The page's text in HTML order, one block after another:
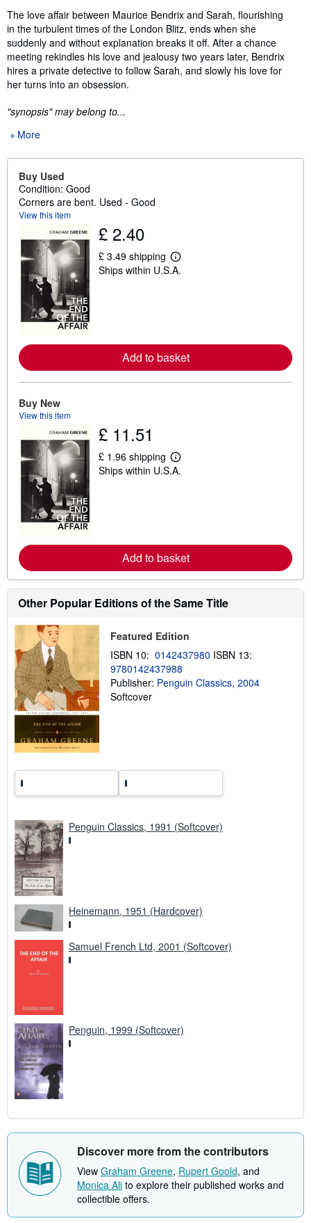
The love affair between Maurice Bendrix and Sarah, flourishing
in the turbulent times of the London Blitz, ends when she
suddenly and without explanation breaks it off. After a chance
meeting rekindles his love and jealousy two years later, Bendrix
hires a private detective to follow Sarah, and slowly his love for
her turns into an obsession.
"synopsis" may belong to...
More
Buy Used
Condition: Good
Corners are bent. Used - Good
View this item
£ 2.40
£ 3.49 shipping
L
e
e
a
b
u
i
n
Ships within U.S.A.
Add to basket
Buy New
View this item
£ 11.51
£ 1.96 shipping
L
e
e
a
b
u
t
s
p
i
n
g
r
Ships within U.S.A.
Add to basket
Other Popular Editions of the Same Title
Featured Edition
ISBN 10: 0142437980 ISBN 13:
9780142437988
Publisher: Penguin Classics, 2004
Softcover
Penguin Classics, 1991 (Softcover)
Heinemann, 1951 (Hardcover)
Samuel French Ltd, 2001 (Softcover)
Penguin, 1999 (Softcover)
Discover more from the contributors
View Graham Greene, Rupert Goold, and
Monica Ali to explore their published works and
collectible offers.